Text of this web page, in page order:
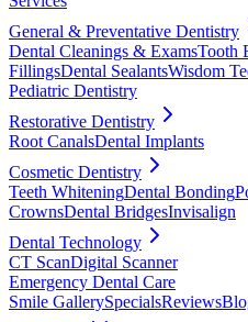
General & Preventative Dentistry
Dental Cleanings & ExamsTooth
FillingsDental SealantsWisdom
Pediatric Dentistry
Restorative Dentistry
Root CanalsDental Implants
Cosmetic Dentistry
Teeth WhiteningDental Bonding
CrownsDental BridgesInvisalign
Dental Technology
CT ScanDigital Scanner
Emergency Dental Care
Smile GallerySpecialsReviews